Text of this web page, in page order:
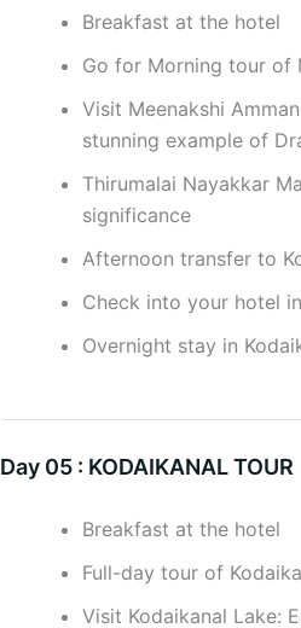
Breakfast at the hotel
Go for Morning tour of
Visit Meenakshi
stunning example of
Thirumalai Nayakkar
significance
Afternoon transfer to
Check into your hotel
Overnight stay in
Day 05 : KODAIKANAL TOUR
Breakfast at the hotel
Full-day tour of
Visit Kodaikanal Lake: